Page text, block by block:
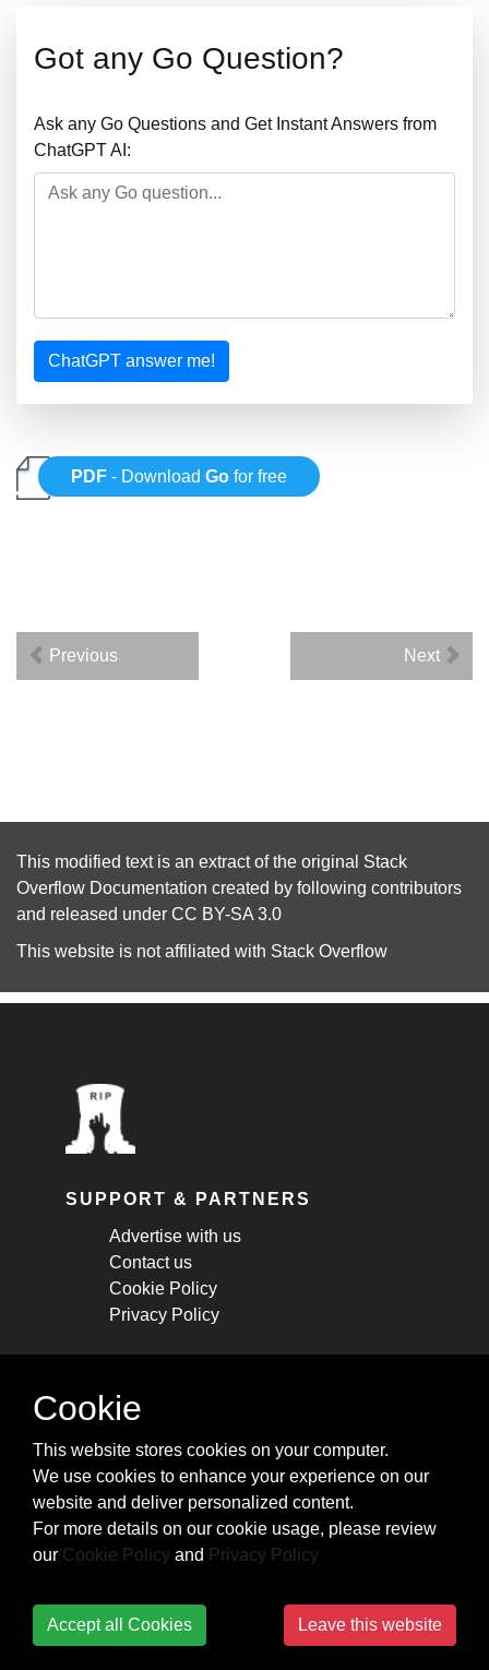
Got any Go Question?
Ask any Go Questions and Get Instant Answers from
ChatGPT AI:
ChatGPT answer me!
PDF - DownloadGo for free
Previous Next
This modified text is an extract of the original Stack
Overflow Documentation created by following contributors
and released under CC BY-SA 3.0
This website is not affiliated with Stack Overflow
SUPPORT & PARTNERS
Advertise with us
Contact us
Cookie Policy
Privacy Policy
STAY CONNECTED
cheatsheets, and tricks.
Subscribe
Cookie
This website stores cookies on your computer.
We use cookies to enhance your experience on our
website and deliver personalized content.
For more details on our cookie usage, please review
our Cookie Policy and Privacy Policy
Accept all Cookies Leave this website